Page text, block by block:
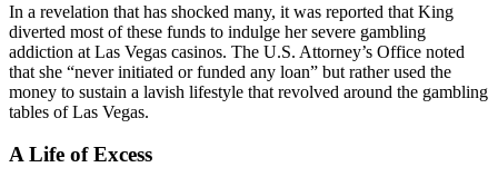
In a revelation that has shocked many, it was reported that King
diverted most of these funds to indulge her severe gambling
addiction at Las Vegas casinos. The U.S. Attorney’s Office noted
that she “never initiated or funded any loan” but rather used the
money to sustain a lavish lifestyle that revolved around the gambling
tables of Las Vegas.
A Life of Excess